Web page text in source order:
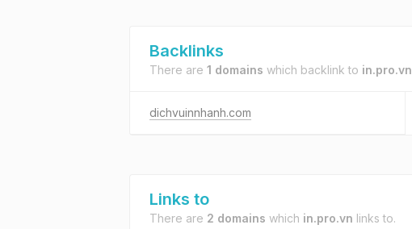
Backlinks
There are 1 domains which backlink to in.pro.vn
dichvuinnhanh.com
Links to
There are 2 domains which in.pro.vn links to.